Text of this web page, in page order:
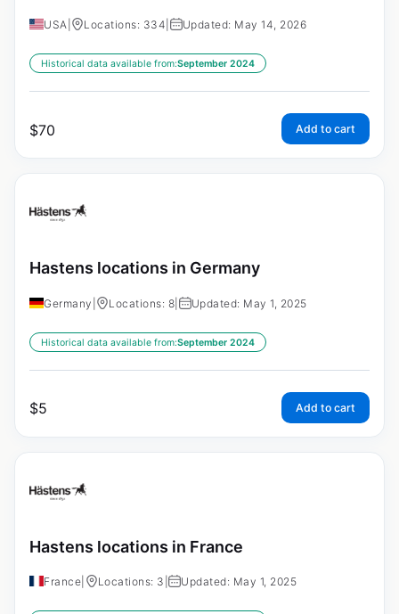
USA Locations: 334 Updated: May 14, 2026
Historical data available from:September 2024
$70 Add to cart
Hastens locations in Germany
Germany Locations: 8 Updated: May 1, 2025
Historical data available from:September 2024
$5 Add to cart
Hastens locations in France
France Locations: 3 Updated: May 1, 2025